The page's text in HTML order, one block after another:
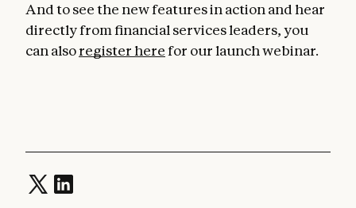
And to see the new features in action and hear
directly from financial services leaders, you
can alsoregister herefor our launch webinar.